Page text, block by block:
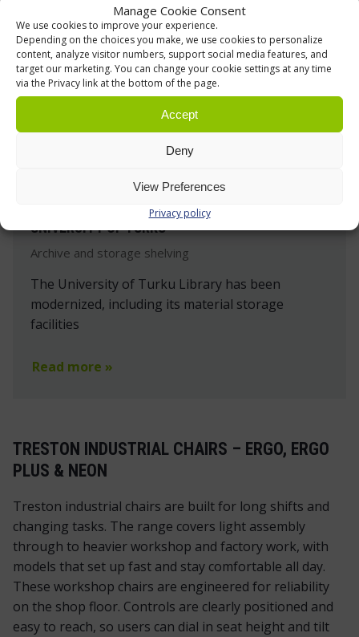
Manage Cookie Consent
We use cookies to improve your experience.
Depending on the choices you make, we use cookies to personalize
content, analyze visitor numbers, support social media features, and
target our marketing. You can change your cookie settings at any time
via the Privacy link at the bottom of the page.
Accept
Deny
View Preferences
Privacy policy
UNIVERSITY OF TURKU
Archive and storage shelving
The University of Turku Library has been
modernized, including its material storage
facilities
Read more »
TRESTON INDUSTRIAL CHAIRS – ERGO, ERGO
PLUS & NEON
Treston industrial chairs are built for long shifts and
changing tasks. The range covers light assembly
through to heavier workshop and factory work, with
models that set up fast and stay comfortable all day.
These workshop chairs are engineered for reliability
on the shop floor. Controls are clearly positioned and
easy to reach, so users can dial in seat height and tilt